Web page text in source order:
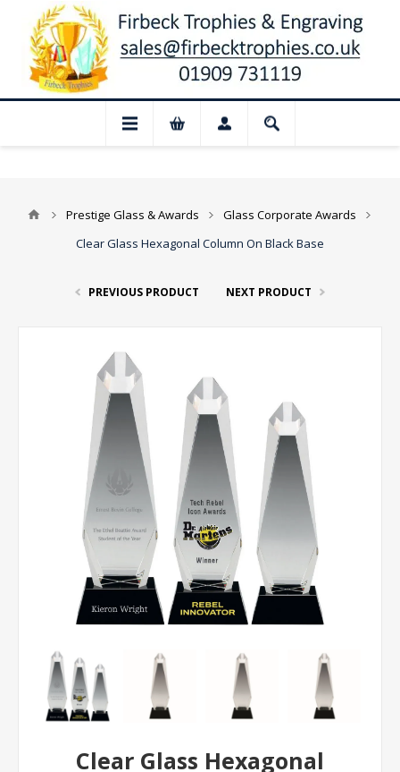
Closed for August: Our shop and
Prestige Glass & Awards
Glass Corporate Awards
Clear Glass Hexagonal Column On Black Base
PREVIOUS PRODUCT NEXT PRODUCT
Clear Glass Hexagonal